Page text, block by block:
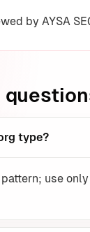
by AYSA
type?
use